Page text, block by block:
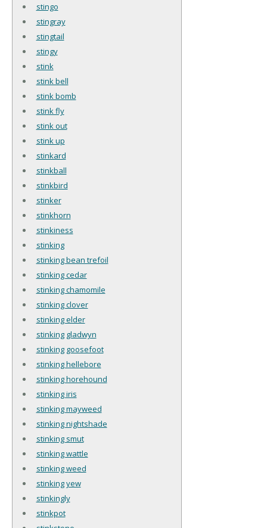
stingo
stingray
stingtail
stingy
stink
stink bell
stink bomb
stink fly
stink out
stink up
stinkard
stinkball
stinkbird
stinker
stinkhorn
stinkiness
stinking
stinking bean trefoil
stinking cedar
stinking chamomile
stinking clover
stinking elder
stinking gladwyn
stinking goosefoot
stinking hellebore
stinking horehound
stinking iris
stinking mayweed
stinking nightshade
stinking smut
stinking wattle
stinking weed
stinking yew
stinkingly
stinkpot